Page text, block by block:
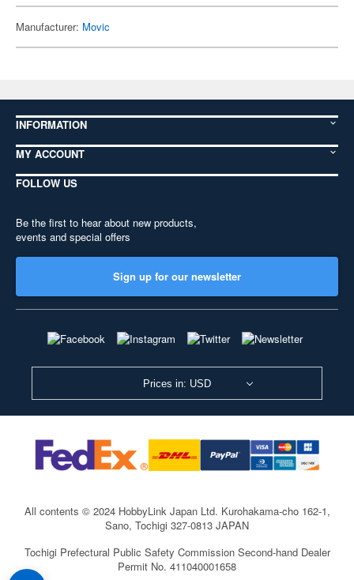
Manufacturer: Movic
INFORMATION
MY ACCOUNT
FOLLOW US
Be the first to hear about new products,
events and special offers
Sign up for our newsletter
Prices in: USD
All contents © 2024 HobbyLink Japan Ltd. Kurohakama-cho 162-1,
Sano, Tochigi 327-0813 JAPAN
Tochigi Prefectural Public Safety Commission Second-hand Dealer
Permit No. 411040001658